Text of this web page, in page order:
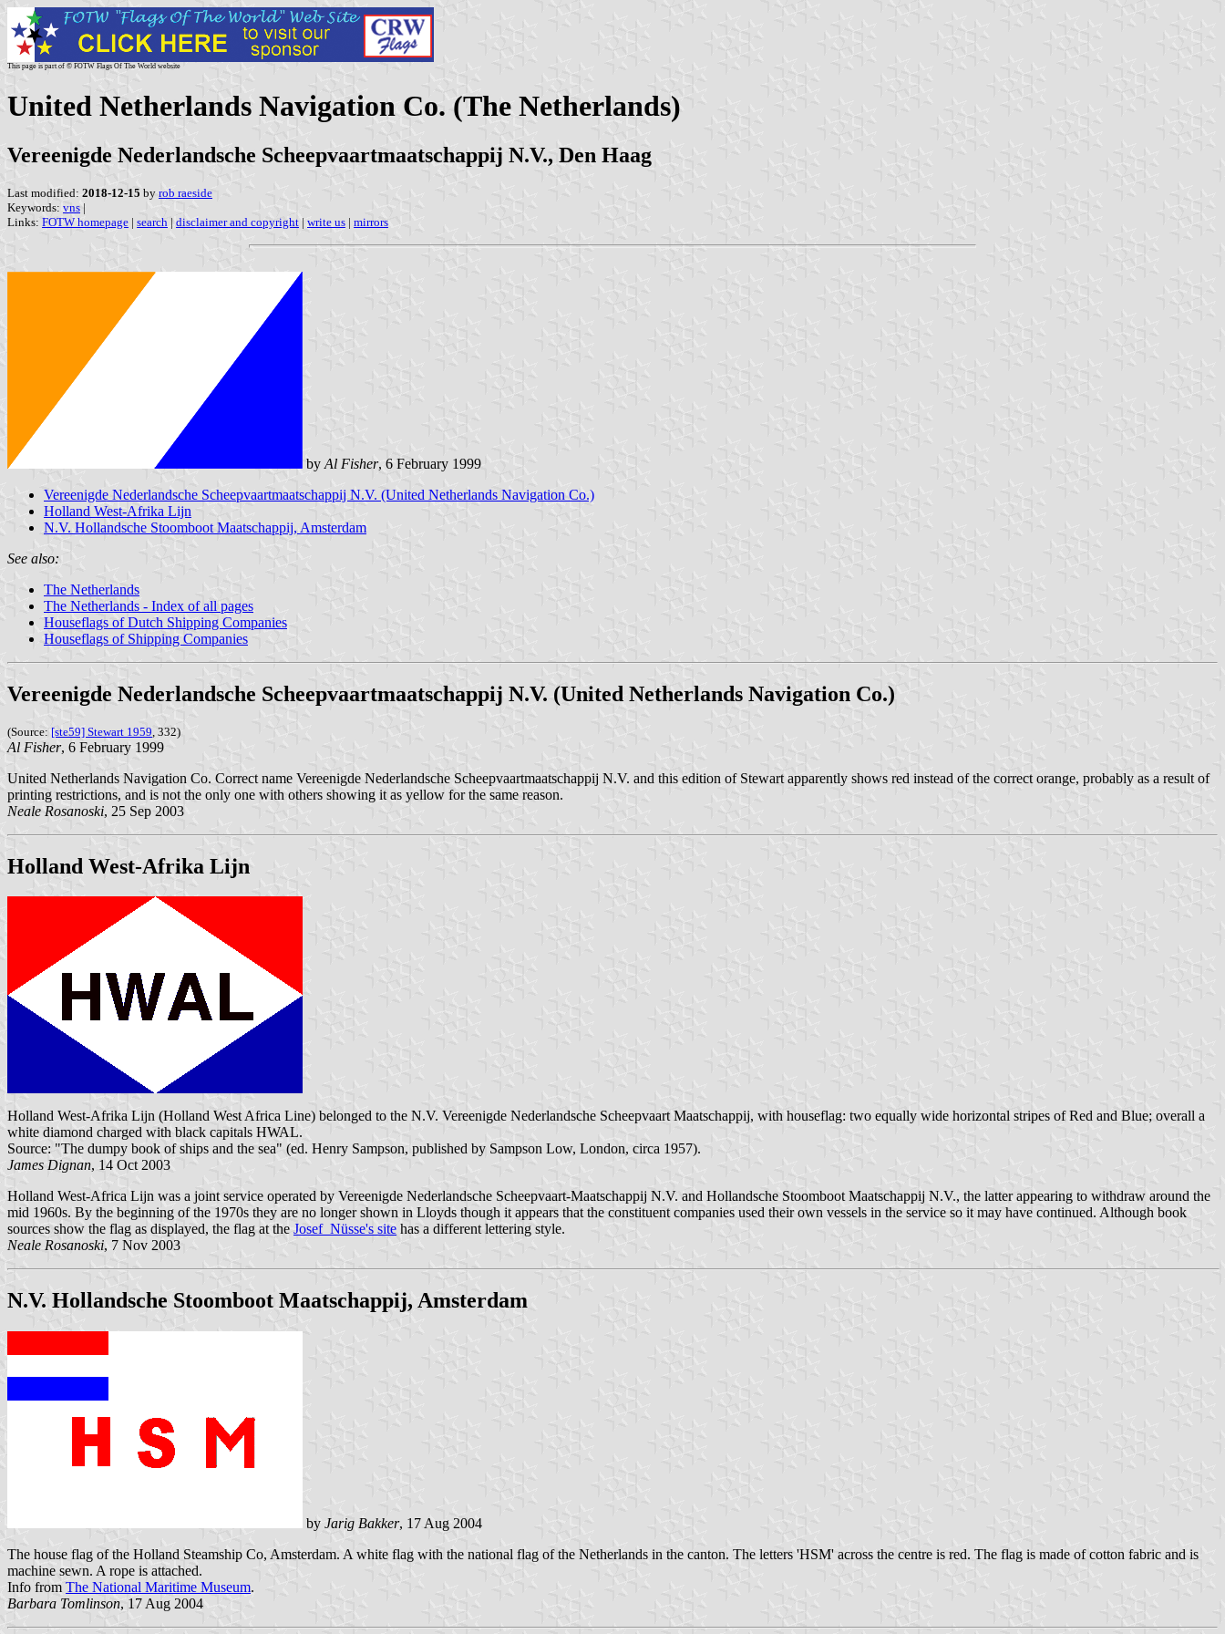
This page is part of © FOTW Flags Of The World website
United Netherlands Navigation Co. (The Netherlands)
Vereenigde Nederlandsche Scheepvaartmaatschappij N.V., Den Haag
Last modified: 2018-12-15 by rob raeside
Keywords: vns |
Links: FOTW homepage | search | disclaimer and copyright | write us | mirrors
by Al Fisher, 6 February 1999
Vereenigde Nederlandsche Scheepvaartmaatschappij N.V. (United Netherlands Navigation Co.)
Holland West-Afrika Lijn
N.V. Hollandsche Stoomboot Maatschappij, Amsterdam
See also:
The Netherlands
The Netherlands - Index of all pages
Houseflags of Dutch Shipping Companies
Houseflags of Shipping Companies
Vereenigde Nederlandsche Scheepvaartmaatschappij N.V. (United Netherlands Navigation Co.)
(Source: [ste59] Stewart 1959 , 332)
Al Fisher, 6 February 1999
United Netherlands Navigation Co. Correct name Vereenigde Nederlandsche Scheepvaartmaatschappij N.V. and this edition of Stewart apparently shows red instead of the correct orange, probably as a result of
printing restrictions, and is not the only one with others showing it as yellow for the same reason.
Neale Rosanoski, 25 Sep 2003
Holland West-Afrika Lijn
Holland West-Afrika Lijn (Holland West Africa Line) belonged to the N.V. Vereenigde Nederlandsche Scheepvaart Maatschappij, with houseflag: two equally wide horizontal stripes of Red and Blue; overall a
white diamond charged with black capitals HWAL.
Source: "The dumpy book of ships and the sea" (ed. Henry Sampson, published by Sampson Low, London, circa 1957).
James Dignan, 14 Oct 2003
Holland West-Africa Lijn was a joint service operated by Vereenigde Nederlandsche Scheepvaart-Maatschappij N.V. and Hollandsche Stoomboot Maatschappij N.V., the latter appearing to withdraw around the
mid 1960s. By the beginning of the 1970s they are no longer shown in Lloyds though it appears that the constituent companies used their own vessels in the service so it may have continued. Although book
sources show the flag as displayed, the flag at the Josef Nüsse's site has a different lettering style.
Neale Rosanoski, 7 Nov 2003
N.V. Hollandsche Stoomboot Maatschappij, Amsterdam
by Jarig Bakker, 17 Aug 2004
The house flag of the Holland Steamship Co, Amsterdam. A white flag with the national flag of the Netherlands in the canton. The letters 'HSM' across the centre is red. The flag is made of cotton fabric and is
machine sewn. A rope is attached.
Info from The National Maritime Museum.
Barbara Tomlinson, 17 Aug 2004